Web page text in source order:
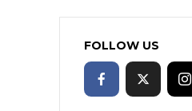
FOLLOW US